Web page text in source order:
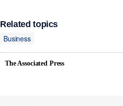
Related topics
Business
The Associated Press